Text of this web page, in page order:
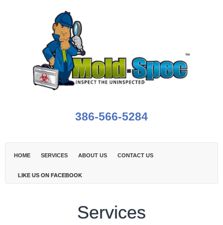
386-566-5284
HOME SERVICES ABOUT US CONTACT US
LIKE US ON FACEBOOK
Services